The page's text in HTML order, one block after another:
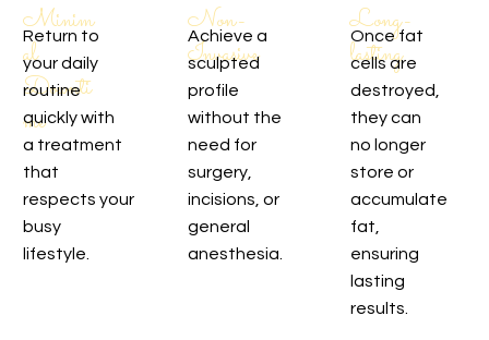
Minim
al
Downti
me
Return to
your daily
routine
quickly with
a treatment
that
respects your
busy
lifestyle.
Non-
Invasive
Achieve a
sculpted
profile
without the
need for
surgery,
incisions, or
general
anesthesia.
Long-
lasting
Once fat
cells are
destroyed,
they can
no longer
store or
accumulate
fat,
ensuring
lasting
results.